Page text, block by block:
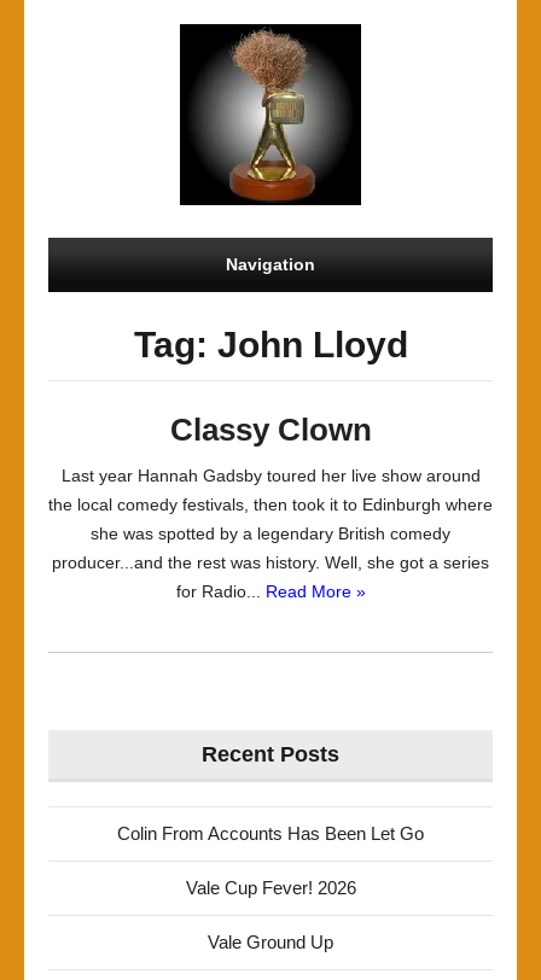
Navigation
Tag: John Lloyd
Classy Clown
Last year Hannah Gadsby toured her live show around
the local comedy festivals, then took it to Edinburgh where
she was spotted by a legendary British comedy
producer...and the rest was history. Well, she got a series
for Radio... Read More »
Recent Posts
Colin From Accounts Has Been Let Go
Vale Cup Fever! 2026
Vale Ground Up